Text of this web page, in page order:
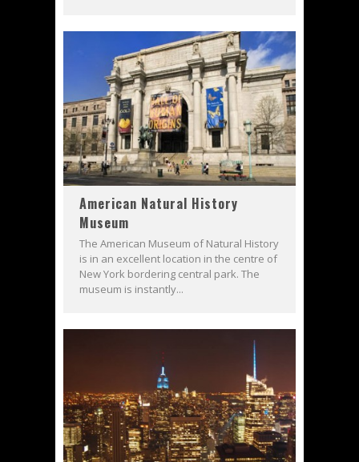
American Natural History
Museum
The American Museum of Natural History
is in an excellent location in the centre of
New York bordering central park. The
museum is instantly...